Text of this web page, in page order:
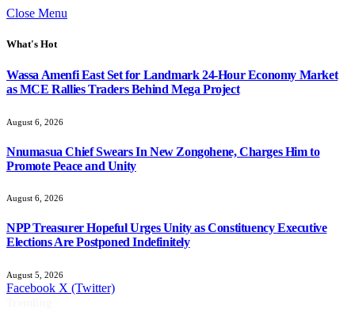
Close Menu
What's Hot
Wassa Amenfi East Set for Landmark 24-Hour Economy Market
as MCE Rallies Traders Behind Mega Project
August 6, 2026
Nnumasua Chief Swears In New Zongohene, Charges Him to
Promote Peace and Unity
August 6, 2026
NPP Treasurer Hopeful Urges Unity as Constituency Executive
Elections Are Postponed Indefinitely
August 5, 2026
Facebook X (Twitter)